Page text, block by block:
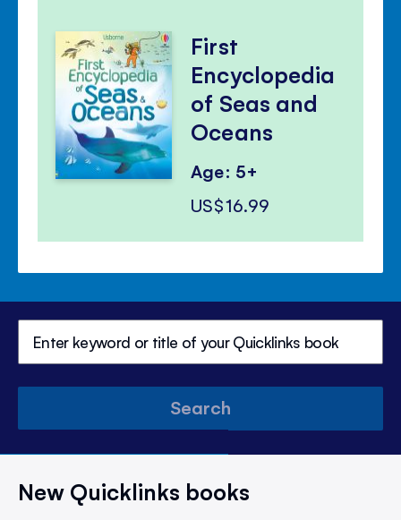
First
Encyclopedia
of Seas and
Oceans
Age: 5+
US$16.99
Search
New Quicklinks books